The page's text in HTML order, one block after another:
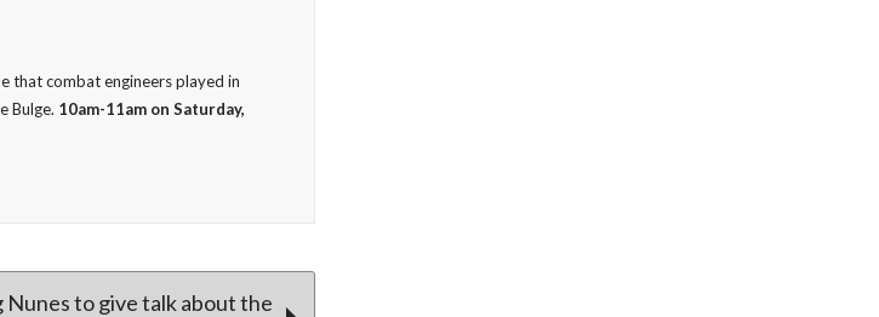
that combat engineers played in
Bulge. 10am-11am on Saturday,
Nunes to give talk about the